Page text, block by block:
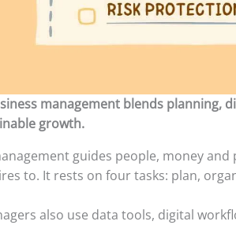
management blends planning,
growth.
guides people, money and
to. It rests on four tasks: plan,
also use data tools, digital